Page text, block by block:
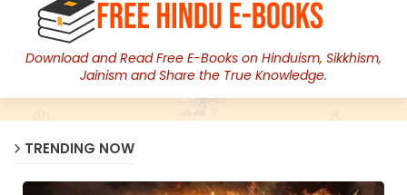
Download and Read Free E-Books on Hinduism, Sikkhism,
Jainism and Share the True Knowledge.
TRENDING NOW